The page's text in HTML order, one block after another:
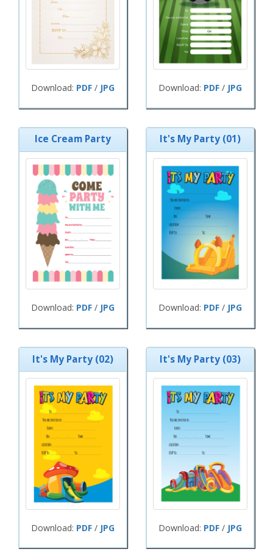
Download: PDF / JPG Download: PDF / JPG
Ice Cream Party
Download: PDF / JPG
It's My Party (01)
Download: PDF / JPG
It's My Party (02)
Download: PDF / JPG
It's My Party (03)
Download: PDF / JPG